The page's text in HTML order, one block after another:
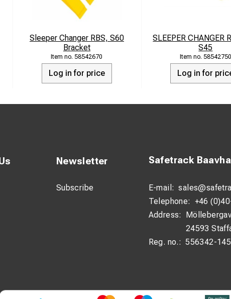
Sleeper Changer RBS, S60
Bracket
58542670
Log in for price
SLEEPER CHANGER
S45
58542750
Log in for
Newsletter
Subscribe
Safetrack
E-mail:
Telephone: +46
Address:
24593
Reg. no.: 556342-